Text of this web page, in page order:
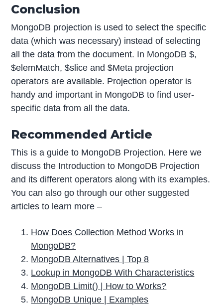
Conclusion
MongoDB projection is used to select the specific
data (which was necessary) instead of selecting
all the data from the document. In MongoDB $,
$elemMatch, $slice and $Meta projection
operators are available. Projection operator is
handy and important in MongoDB to find user-
specific data from all the data.
Recommended Article
This is a guide to MongoDB Projection. Here we
discuss the Introduction to MongoDB Projection
and its different operators along with its examples.
You can also go through our other suggested
articles to learn more –
How Does Collection Method Works in
MongoDB?
MongoDB Alternatives | Top 8
Lookup in MongoDB With Characteristics
MongoDB Limit() | How to Works?
MongoDB Unique | Examples